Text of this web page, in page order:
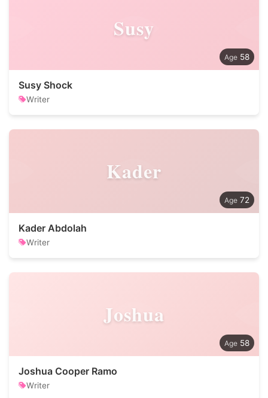
Susy
58
Susy Shock
Writer
Kader
72
Kader Abdolah
Writer
Joshua
58
Joshua Cooper Ramo
Writer